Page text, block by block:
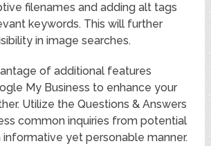
filenames and adding alt tags
keywords. This will further
in image searches.
of additional features
My Business to enhance your
Utilize the Questions & Answers
common inquiries from potential
informative yet personable manner.